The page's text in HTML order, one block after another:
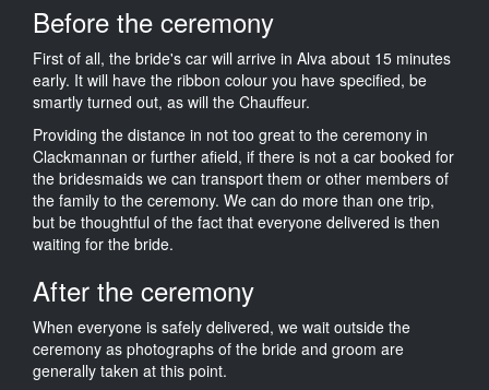
Before the ceremony
First of all, the bride's car will arrive in Alva about 15 minutes
early. It will have the ribbon colour you have specified, be
smartly turned out, as will the Chauffeur.
Providing the distance in not too great to the ceremony in
Clackmannan or further afield, if there is not a car booked for
the bridesmaids we can transport them or other members of
the family to the ceremony. We can do more than one trip,
but be thoughtful of the fact that everyone delivered is then
waiting for the bride.
After the ceremony
When everyone is safely delivered, we wait outside the
ceremony as photographs of the bride and groom are
generally taken at this point.